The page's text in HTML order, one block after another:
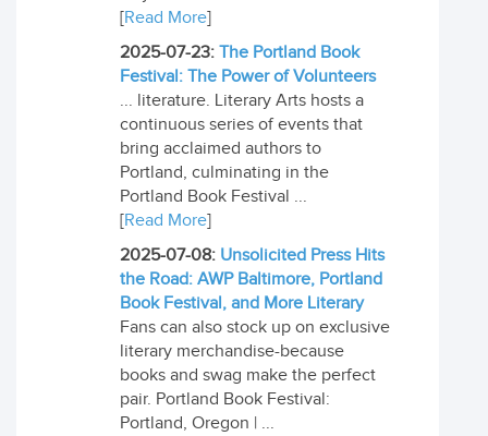
[Read More]
2025-07-23: The Portland Book
Festival: The Power of Volunteers
... literature. Literary Arts hosts a
continuous series of events that
bring acclaimed authors to
Portland, culminating in the
Portland Book Festival ...
[Read More]
2025-07-08: Unsolicited Press Hits
the Road: AWP Baltimore, Portland
Book Festival, and More Literary
Fans can also stock up on exclusive
literary merchandise-because
books and swag make the perfect
pair. Portland Book Festival:
Portland, Oregon | ...